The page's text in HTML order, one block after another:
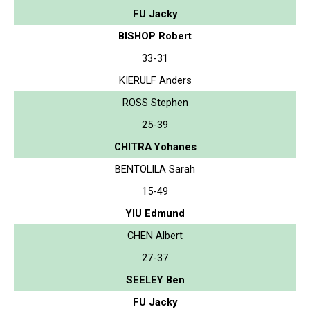
FU Jacky
BISHOP Robert
33-31
KIERULF Anders
ROSS Stephen
25-39
CHITRA Yohanes
BENTOLILA Sarah
15-49
YIU Edmund
CHEN Albert
27-37
SEELEY Ben
FU Jacky